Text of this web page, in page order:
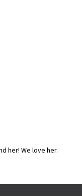
her! We love her.